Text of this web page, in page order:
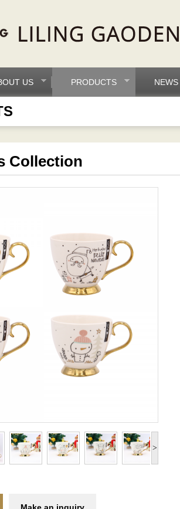
US PRODUCTS NEWS
Collection
>